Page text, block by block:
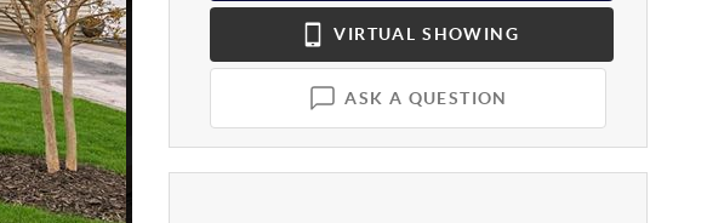
VIRTUAL SHOWING
ASK A QUESTION